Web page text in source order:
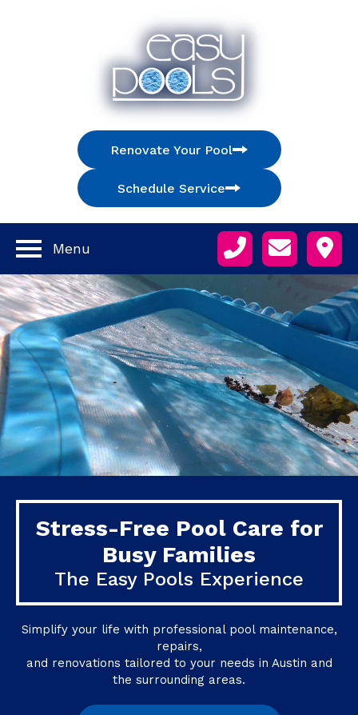
Renovate Your Pool
Schedule Service
Menu
Stress-Free Pool Care for
Busy Families
The Easy Pools Experience
Simplify your life with professional pool maintenance,
repairs,
and renovations tailored to your needs in Austin and
the surrounding areas.